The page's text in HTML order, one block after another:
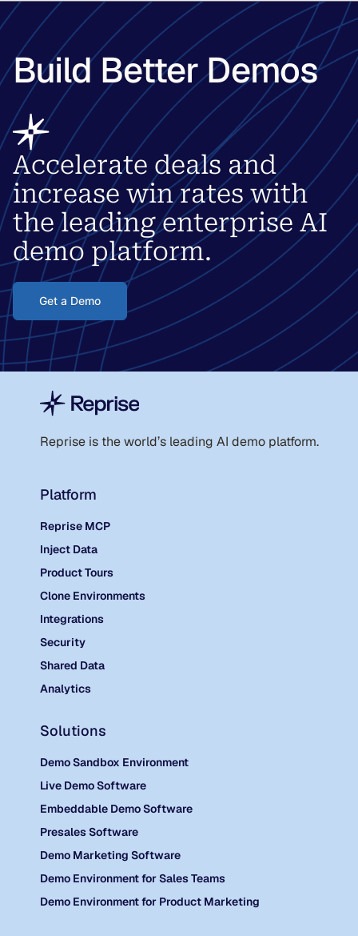
Build Better Demos
Accelerate deals and
increase win rates with
the leading enterprise AI
demo platform.
Get a Demo
Reprise is the world’s leading AI demo platform.
Platform
Reprise MCP
Inject Data
Product Tours
Clone Environments
Integrations
Security
Shared Data
Analytics
Solutions
Demo Sandbox Environment
Live Demo Software
Embeddable Demo Software
Presales Software
Demo Marketing Software
Demo Environment for Sales Teams
Demo Environment for Product Marketing